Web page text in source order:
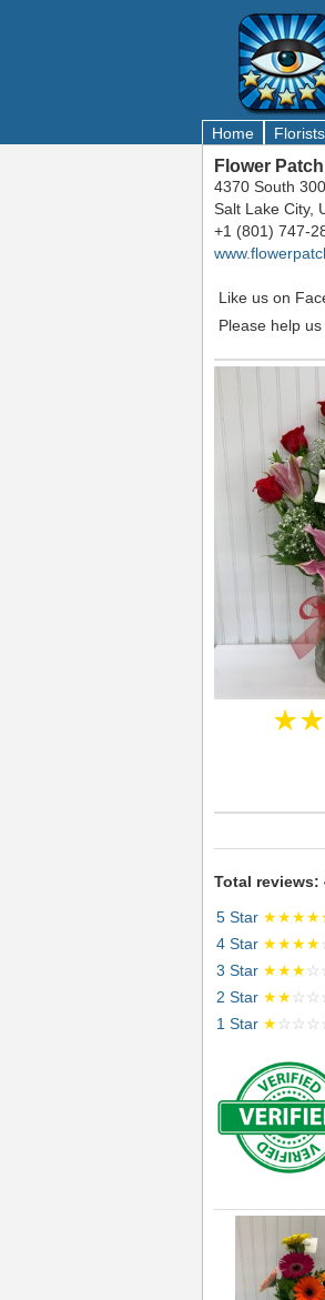
Home
Flower
4370 South
Salt Lake City,
+1 (801) 747-
Like us on
Please help
Total reviews:
5 Star
4 Star ★★★★
3 Star ★★★
2 Star ★★
1 Star ★